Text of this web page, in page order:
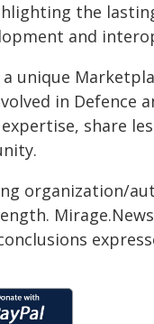
the
and
unique
in Defence
share
organization/